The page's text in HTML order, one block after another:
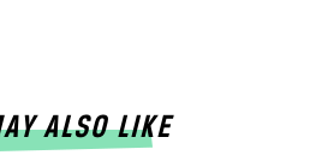
ALSO LIKE